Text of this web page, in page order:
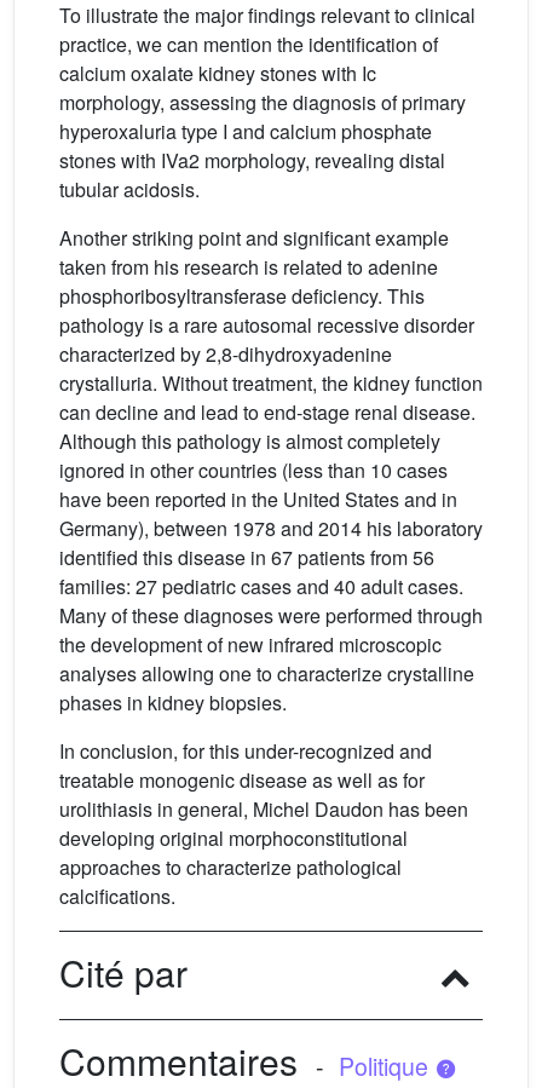
To illustrate the major findings relevant to clinical
practice, we can mention the identification of
calcium oxalate kidney stones with Ic
morphology, assessing the diagnosis of primary
hyperoxaluria type I and calcium phosphate
stones with IVa2 morphology, revealing distal
tubular acidosis.
Another striking point and significant example
taken from his research is related to adenine
phosphoribosyltransferase deficiency. This
pathology is a rare autosomal recessive disorder
characterized by 2,8-dihydroxyadenine
crystalluria. Without treatment, the kidney function
can decline and lead to end-stage renal disease.
Although this pathology is almost completely
ignored in other countries (less than 10 cases
have been reported in the United States and in
Germany), between 1978 and 2014 his laboratory
identified this disease in 67 patients from 56
families: 27 pediatric cases and 40 adult cases.
Many of these diagnoses were performed through
the development of new infrared microscopic
analyses allowing one to characterize crystalline
phases in kidney biopsies.
In conclusion, for this under-recognized and
treatable monogenic disease as well as for
urolithiasis in general, Michel Daudon has been
developing original morphoconstitutional
approaches to characterize pathological
calcifications.
Cité par
Commentaires - Politique